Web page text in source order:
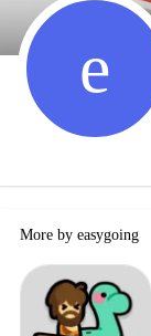
e
More by easygoing